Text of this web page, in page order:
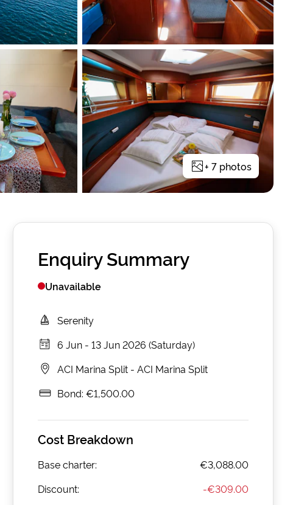
+ 7 photos
Enquiry Summary
Unavailable
Serenity
6 Jun - 13 Jun 2026 (Saturday)
ACI Marina Split - ACI Marina Split
Bond: €1,500.00
Cost Breakdown
Base charter:
€3,088.00
Discount:
-€309.00